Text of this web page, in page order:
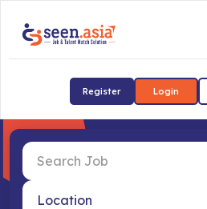
Register Login